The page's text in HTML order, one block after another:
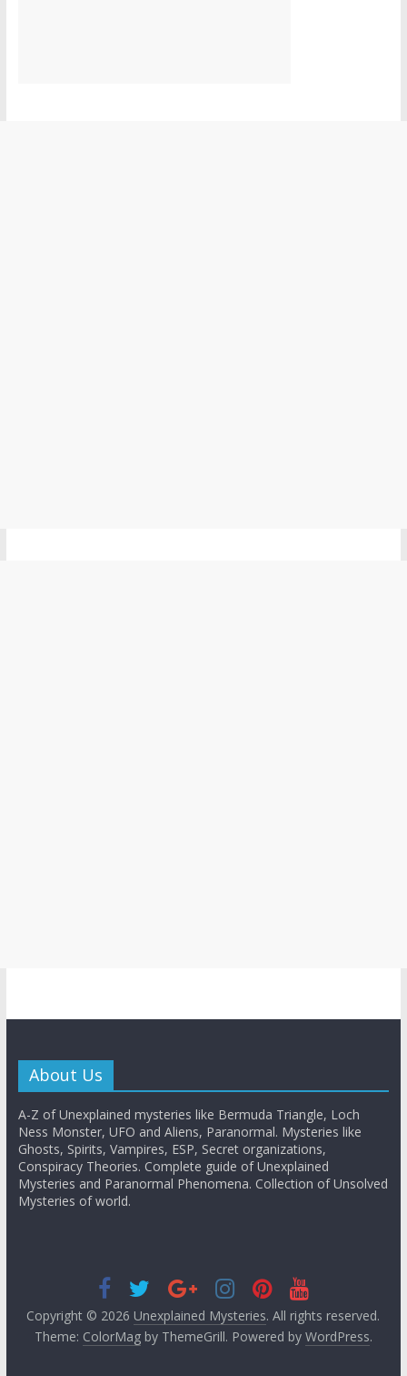
About Us
A-Z of Unexplained mysteries like Bermuda Triangle, Loch
Ness Monster, UFO and Aliens, Paranormal. Mysteries like
Ghosts, Spirits, Vampires, ESP, Secret organizations,
Conspiracy Theories. Complete guide of Unexplained
Mysteries and Paranormal Phenomena. Collection of Unsolved
Mysteries of world.
Copyright © 2026 Unexplained Mysteries. All rights reserved.
Theme: ColorMagby ThemeGrill. Powered by WordPress.